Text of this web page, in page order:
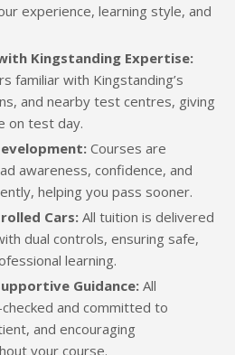
experience, learning style, and
Kingstanding Expertise:
familiar with Kingstanding’s
and nearby test centres, giving
on test day.
Courses are
awareness, confidence, and
helping you pass sooner.
Cars: All tuition is delivered
dual controls, ensuring safe,
learning.
Guidance: All
and committed to
and encouraging
your course.